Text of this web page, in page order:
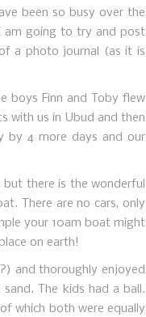
been so busy over the
am going to try and post
a photo journal (as it is
boys Finn and Toby flew
with us in Ubud and then
by 4 more days and our
but there is the wonderful
There are no cars, only
your 10am boat might
on earth!
and thoroughly enjoyed
The kids had a ball.
which both were equally